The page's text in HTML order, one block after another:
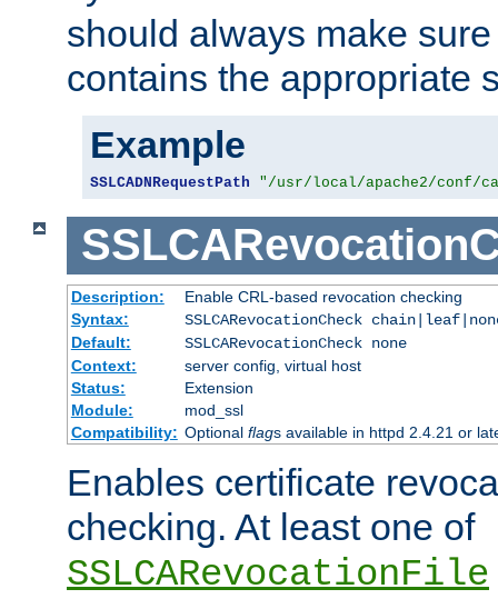
should always make
contains the appropriate
Example
SSLCADNRequestPath "/usr/local/apache2/conf/
Description:
Enable CRL-based revocation checking
Syntax:
SSLCARevocationCheck
Default:
SSLCARevocationCheck none
Context:
server config, virtual host
Status:
Extension
Module:
mod_ssl
Compatibility: Optional flags available in httpd 2.4.21 or
Enables certificate
checking. At least one of
SSLCARevocationFile